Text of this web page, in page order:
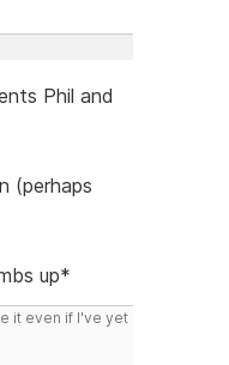
Phil and
(perhaps
up*
it even if I've yet